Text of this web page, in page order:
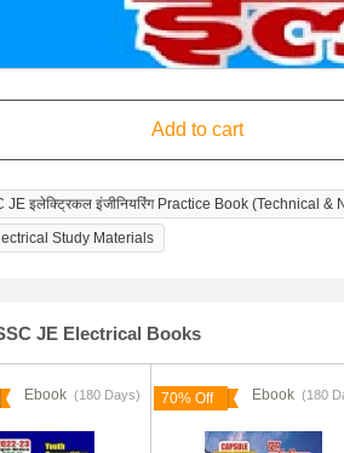
JE इलेक्ट्रिकल इंजीनियरिंग Practice Book (Technical
Study Materials
JE Electrical Books
Ebook (180 Days) 70% Off Ebook (180